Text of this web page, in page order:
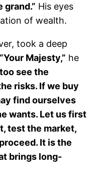
grand.” His eyes
of wealth.
took a deep
“Your Majesty,” he
too see the
risks. If we buy
find ourselves
wants. Let us first
test the market,
It is the
brings long-